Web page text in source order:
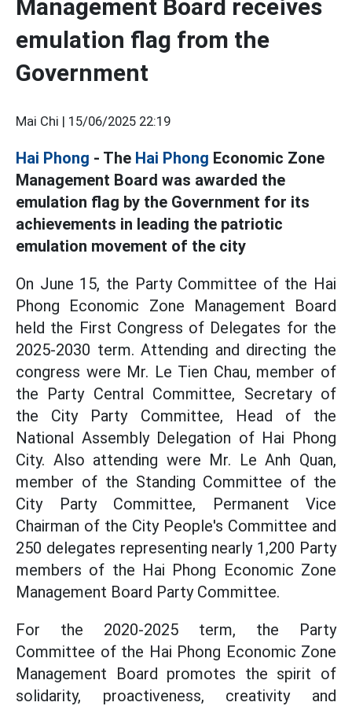
Management Board receives
emulation flag from the
Government
Mai Chi | 15/06/2025 22:19
Hai Phong - The Hai Phong Economic Zone
Management Board was awarded the
emulation flag by the Government for its
achievements in leading the patriotic
emulation movement of the city
On June 15, the Party Committee of the Hai
Phong Economic Zone Management Board
held the First Congress of Delegates for the
2025-2030 term. Attending and directing the
congress were Mr. Le Tien Chau, member of
the Party Central Committee, Secretary of
the City Party Committee, Head of the
National Assembly Delegation of Hai Phong
City. Also attending were Mr. Le Anh Quan,
member of the Standing Committee of the
City Party Committee, Permanent Vice
Chairman of the City People's Committee and
250 delegates representing nearly 1,200 Party
members of the Hai Phong Economic Zone
Management Board Party Committee.
For the 2020-2025 term, the Party
Committee of the Hai Phong Economic Zone
Management Board promotes the spirit of
solidarity, proactiveness, creativity and